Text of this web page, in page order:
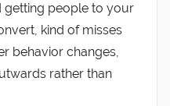
getting people to your
kind of misses
behavior changes,
rather than